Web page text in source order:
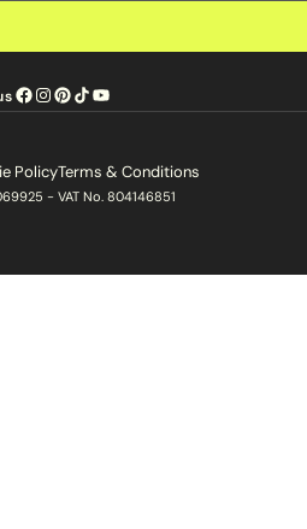
PolicyTerms & Conditions
- VAT No. 804146851